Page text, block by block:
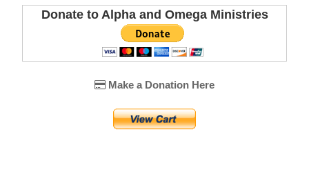
Donate to Alpha and Omega Ministries
Make a Donation Here